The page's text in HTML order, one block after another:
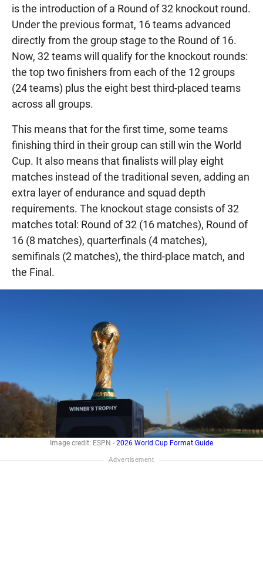
is the introduction of a Round of 32 knockout round.
Under the previous format, 16 teams advanced
directly from the group stage to the Round of 16.
Now, 32 teams will qualify for the knockout rounds:
the top two finishers from each of the 12 groups
(24 teams) plus the eight best third-placed teams
across all groups.
This means that for the first time, some teams
finishing third in their group can still win the World
Cup. It also means that finalists will play eight
matches instead of the traditional seven, adding an
extra layer of endurance and squad depth
requirements. The knockout stage consists of 32
matches total: Round of 32 (16 matches), Round of
16 (8 matches), quarterfinals (4 matches),
semifinals (2 matches), the third-place match, and
the Final.
Image credit: ESPN - 2026 World Cup Format Guide